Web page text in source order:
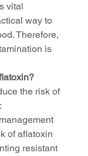
vital
way to
Therefore,
is
the risk of
of aflatoxin
resistant